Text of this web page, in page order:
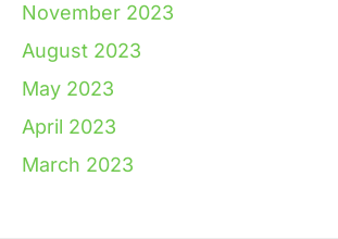
November 2023
August 2023
May 2023
April 2023
March 2023